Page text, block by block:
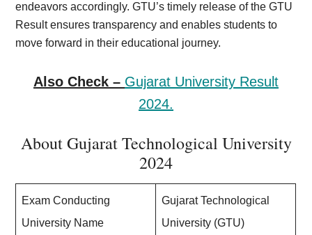
endeavors accordingly. GTU’s timely release of the GTU
Result ensures transparency and enables students to
move forward in their educational journey.
Also Check – Gujarat University Result
2024.
About Gujarat Technological University
2024
Exam Conducting
University Name
Gujarat Technological
University (GTU)